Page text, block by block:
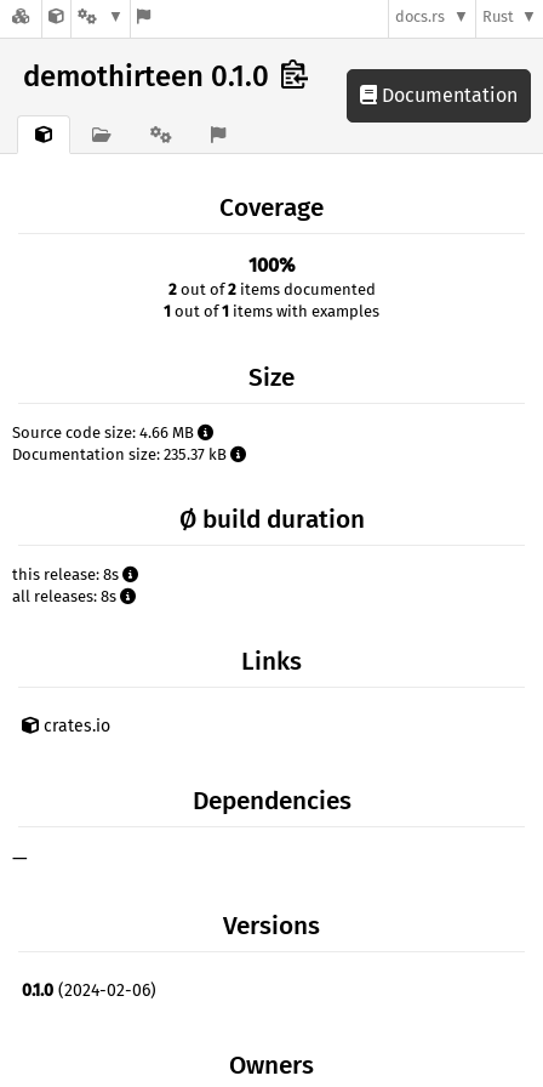
docs.rs Rust
demothirteen 0.1.0
Documentation
Coverage
100%
2out of2items documented
1 out of1 items with examples
Size
Source code size: 4.66 MB
Documentation size: 235.37 kB
Ø build duration
this release: 8s
all releases: 8s
Links
crates.io
Dependencies
—
Versions
0.1.0 (2024-02-06)
Owners